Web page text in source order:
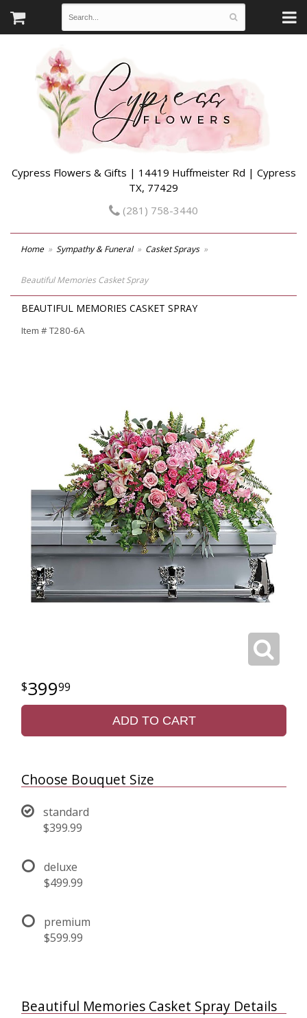
Cypress Flowers & Gifts | 14419 Huffmeister Rd | Cypress
TX, 77429
(281) 758-3440
Home Sympathy & Funeral Casket Sprays
Beautiful Memories Casket Spray
BEAUTIFUL MEMORIES CASKET SPRAY
Item #T280-6A
39999
ADD TO CART
Choose Bouquet Size
standard
$399.99
deluxe
$499.99
premium
$599.99
Beautiful Memories Casket Spray Details